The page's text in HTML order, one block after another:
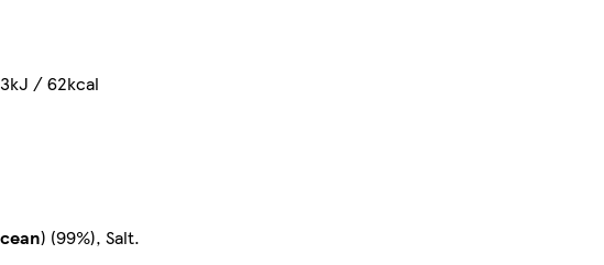
/ 62kcal
) (99%), Salt.